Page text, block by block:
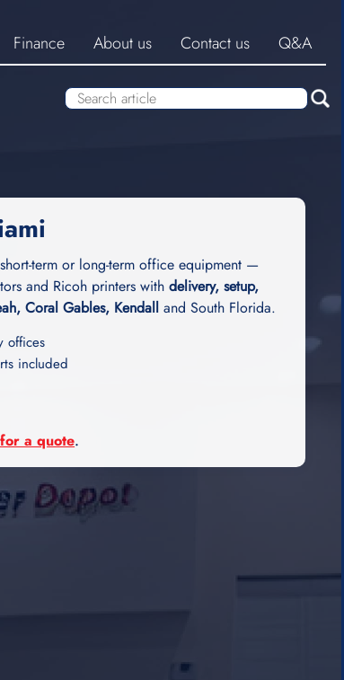
Finance About us Contact us Q&A
term or long-term office equipment —
and Ricoh printers withdelivery, setup,
Coral Gables, Kendall and South Florida.
offices
included
a quote.